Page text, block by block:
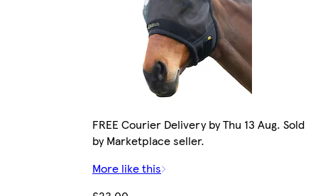
FREE Courier Delivery by Thu 13 Aug. Sold
by Marketplace seller.
More like this